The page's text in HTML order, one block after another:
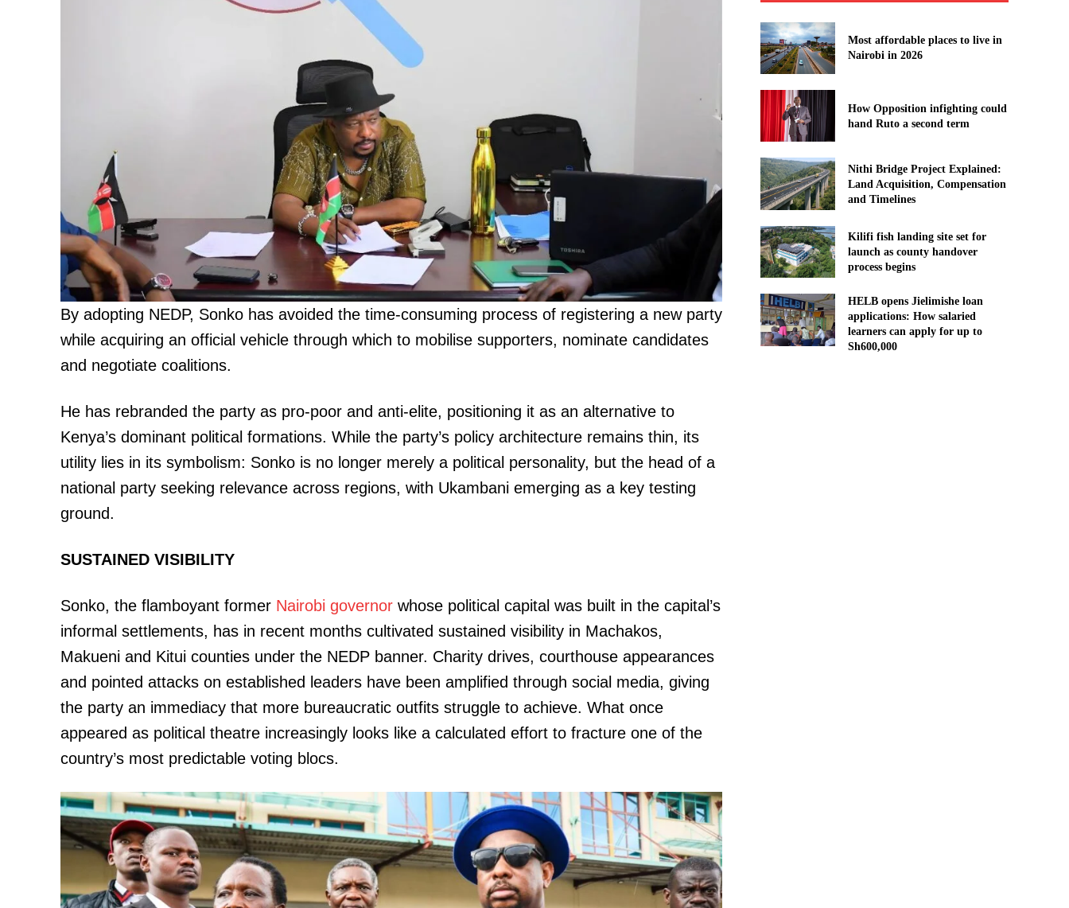
TopNews Digital
SUBSCRIBE NOW
Home
Trending
Verified
Counties
Related posts:
Opposition's biggest hurdle may not be Ruto —
By adopting NEDP, Sonko has avoided the time-consuming process of registering a new party
while acquiring an official vehicle through which to mobilise supporters, nominate candidates
and negotiate coalitions.
He has rebranded the party as pro-poor and anti-elite, positioning it as an alternative to
Kenya’s dominant political formations. While the party’s policy architecture remains thin, its
utility lies in its symbolism: Sonko is no longer merely a political personality, but the head of a
national party seeking relevance across regions, with Ukambani emerging as a key testing
ground.
SUSTAINED VISIBILITY
Sonko, the flamboyant former Nairobi governor whose political capital was built in the capital’s
informal settlements, has in recent months cultivated sustained visibility in Machakos,
Makueni and Kitui counties under the NEDP banner. Charity drives, courthouse appearances
and pointed attacks on established leaders have been amplified through social media, giving
the party an immediacy that more bureaucratic outfits struggle to achieve. What once
appeared as political theatre increasingly looks like a calculated effort to fracture one of the
country’s most predictable voting blocs.
Most affordable places to live in
Nairobi in 2026
How Opposition infighting could
hand Ruto a second term
Nithi Bridge Project Explained:
Land Acquisition, Compensation
and Timelines
Kilifi fish landing site set for
launch as county handover
process begins
HELB opens Jielimishe loan
applications: How salaried
learners can apply for up to
Sh600,000